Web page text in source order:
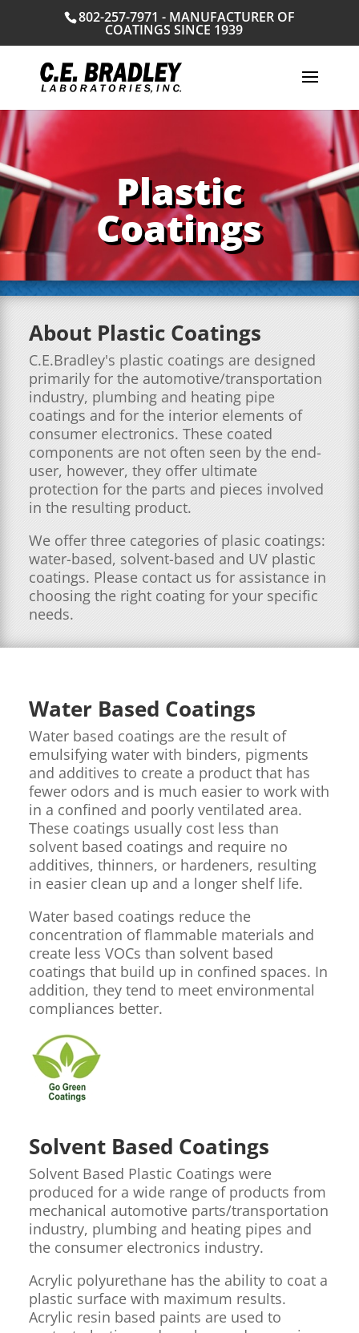
802-257-7971 - MANUFACTURER OF
COATINGS SINCE 1939
Plastic
Coatings
About Plastic Coatings
C.E.Bradley's plastic coatings are designed
primarily for the automotive/transportation
industry, plumbing and heating pipe
coatings and for the interior elements of
consumer electronics. These coated
components are not often seen by the end-
user, however, they offer ultimate
protection for the parts and pieces involved
in the resulting product.
We offer three categories of plasic coatings:
water-based, solvent-based and UV plastic
coatings. Please contact us for assistance in
choosing the right coating for your specific
needs.
Water Based Coatings
Water based coatings are the result of
emulsifying water with binders, pigments
and additives to create a product that has
fewer odors and is much easier to work with
in a confined and poorly ventilated area.
These coatings usually cost less than
solvent based coatings and require no
additives, thinners, or hardeners, resulting
in easier clean up and a longer shelf life.
Water based coatings reduce the
concentration of flammable materials and
create less VOCs than solvent based
coatings that build up in confined spaces. In
addition, they tend to meet environmental
compliances better.
Solvent Based Coatings
Solvent Based Plastic Coatings were
produced for a wide range of products from
mechanical automotive parts/transportation
industry, plumbing and heating pipes and
the consumer electronics industry.
Acrylic polyurethane has the ability to coat a
plastic surface with maximum results.
Acrylic resin based paints are used to